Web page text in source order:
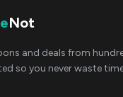
Not
and deals from
so you never waste